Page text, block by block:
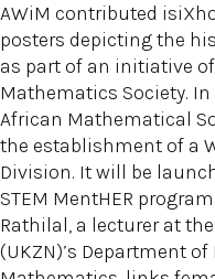
AWiM contributed
posters depicting the
as part of an initiative
Mathematics Society.
African Mathematical
the establishment of a
Division. It will be
STEM MentHER
Rathilal, a lecturer at
(UKZN)’s Department